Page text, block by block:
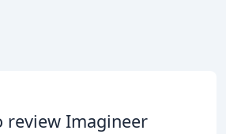
review Imagineer